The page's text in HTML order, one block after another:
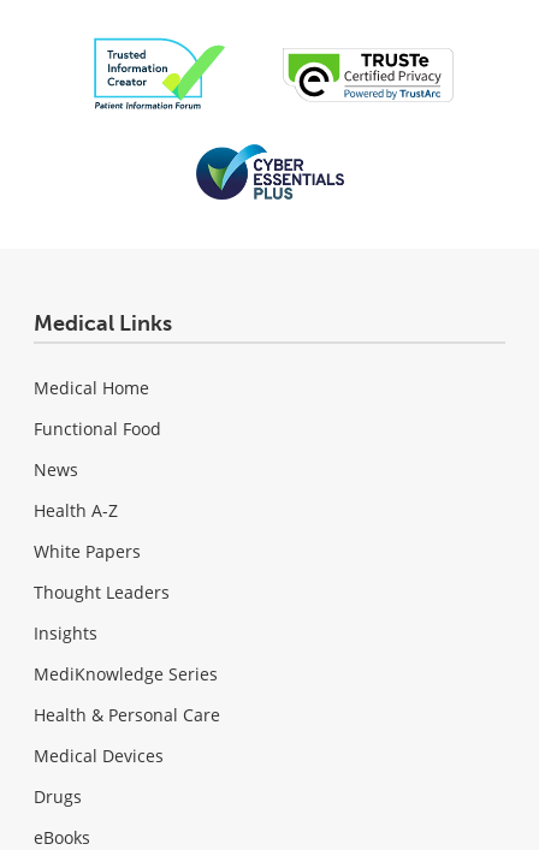
Medical Links
Medical Home
Functional Food
News
Health A-Z
White Papers
Thought Leaders
Insights
MediKnowledge Series
Health & Personal Care
Medical Devices
Drugs
eBooks